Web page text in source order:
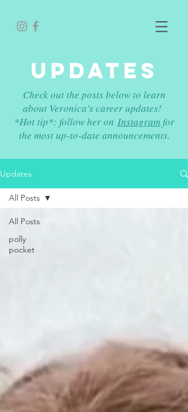
UPDATES
Check out the posts below to learn
about Veronica's career updates!
*Hot tip*: follow her on Instagramfor
the most up-to-date announcements.
Updates
All Posts
polly
pocket
All Posts